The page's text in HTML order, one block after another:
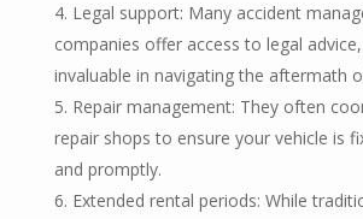
Legal support: Many accident
companies offer access to legal
invaluable in navigating the aftermath
Repair management: They often
repair shops to ensure your vehicle is
and promptly.
Extended rental periods: While